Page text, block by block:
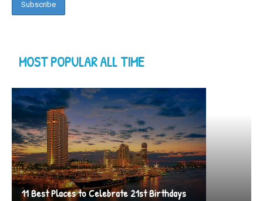
MOST POPULAR ALL TIME
11 Best Places to Celebrate 21st Birthdays